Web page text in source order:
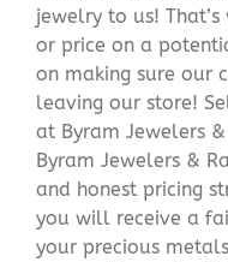
jewelry to us!
or price on a
on making sure our
leaving our store!
at Byram Jewelers
Byram Jewelers &
and honest pricing
you will receive a
your precious